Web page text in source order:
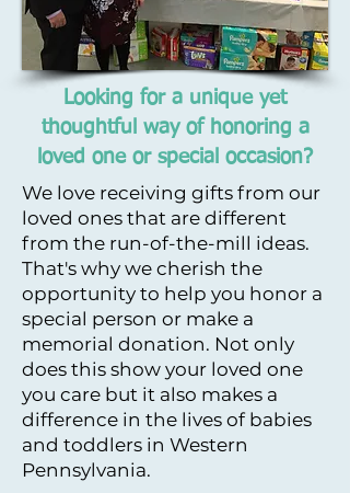
Looking for a unique yet
thoughtful way of honoring a
loved one or special occasion?
We love receiving gifts from our
loved ones that are different
from the run-of-the-mill ideas.
That's why we cherish the
opportunity to help you honor a
special person or make a
memorial donation. Not only
does this show your loved one
you care but it also makes a
difference in the lives of babies
and toddlers in Western
Pennsylvania. ​